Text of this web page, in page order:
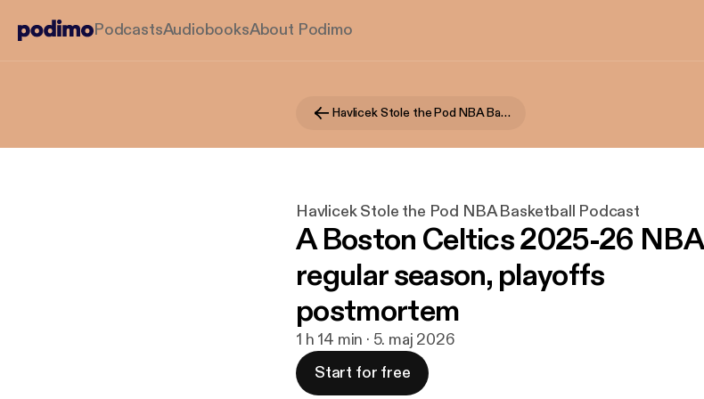
PodcastsAudiobooksAbout Podimo
Havlicek Stole the Pod NBA Basketball Podcast
Havlicek Stole the Pod NBA Basketball Podcast
A Boston Celtics 2025-26 NBA
regular season, playoffs
postmortem
1 h 14 min · 5. maj 2026
Start for free